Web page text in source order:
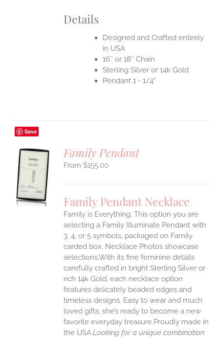
Details
Designed and Crafted entirely
in USA
16″ or 18″ Chain
Sterling Silver or 14k Gold
Pendant 1 - 1/4"
Save
Family Pendant
$155.00
Family Pendant Necklace
Family is Everything. This option you are
selecting a Family Illuminate Pendant with
3, 4, or 5 symbols, packaged on Family
carded box. Necklace Photos showcase
selections.With its fine feminine details
carefully crafted in bright Sterling Silver or
rich 14k Gold, each necklace option
features delicately beaded edges and
timeless designs. Easy to wear and much
loved gifts, she’s ready to become a new
favorite everyday treasure.Proudly made in
the USA.Looking for a unique combination